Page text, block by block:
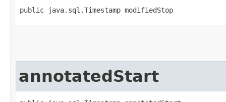
public java.sql.Timestamp modifiedStop
annotatedStart